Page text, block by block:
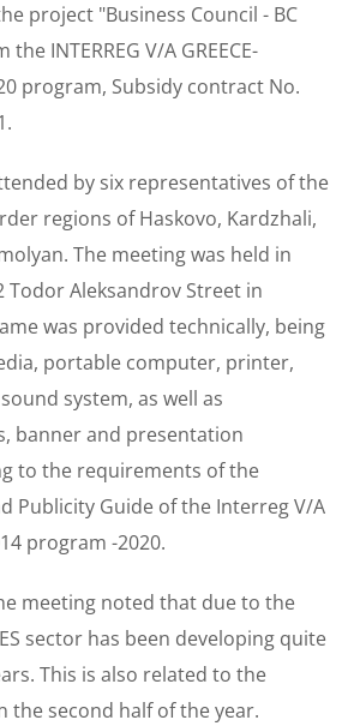
project "Business Council - BC
INTERREG V/A GREECE-
program, Subsidy contract No.
by six representatives of the
regions of Haskovo, Kardzhali,
The meeting was held in
Todor Aleksandrov Street in
was provided technically, being
portable computer, printer,
system, as well as
banner and presentation
to the requirements of the
Publicity Guide of the Interreg V/A
program -2020.
meeting noted that due to the
sector has been developing quite
This is also related to the
the second half of the year.